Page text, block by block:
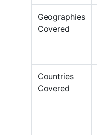
Geographies
Covered
Countries
Covered